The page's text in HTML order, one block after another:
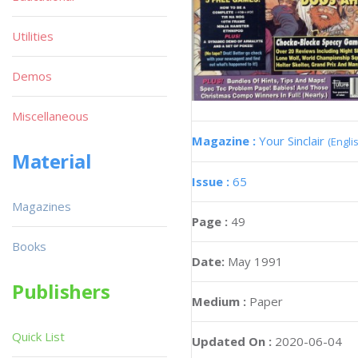
Magazine : Your Sinclair
Issue : 65
Page : 49
Date: May 1991
Medium : Paper
Updated On : 2020-06-04
Utilities
Demos
Miscellaneous
Material
Magazines
Books
Publishers
Quick List